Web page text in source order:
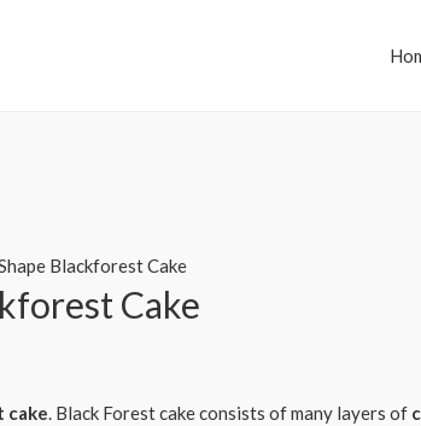
Blackforest Cake
Cake
cake. Black Forest cake consists of many layers of